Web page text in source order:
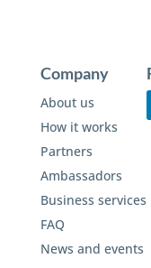
Company
About us
How it works
Partners
Ambassadors
Business services
FAQ
News and events